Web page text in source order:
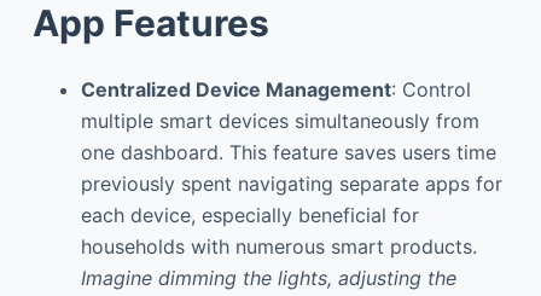
App Features
Centralized Device Management: Control
multiple smart devices simultaneously from
one dashboard. This feature saves users time
previously spent navigating separate apps for
each device, especially beneficial for
households with numerous smart products.
Imagine dimming the lights, adjusting the